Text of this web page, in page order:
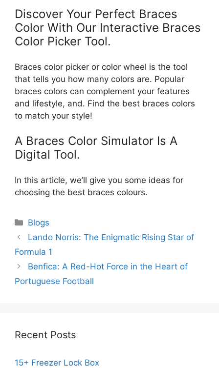
Discover Your Perfect Braces
Color With Our Interactive Braces
Color Picker Tool.
Braces color picker or color wheel is the tool
that tells you how many colors are. Popular
braces colors can complement your features
and lifestyle, and. Find the best braces colors
to match your style!
A Braces Color Simulator Is A
Digital Tool.
In this article, we’ll give you some ideas for
choosing the best braces colours.
Categories
Blogs
Lando Norris: The Enigmatic Rising Star of
Formula 1
Benfica: A Red-Hot Force in the Heart of
Portuguese Football
Recent Posts
15+ Freezer Lock Box